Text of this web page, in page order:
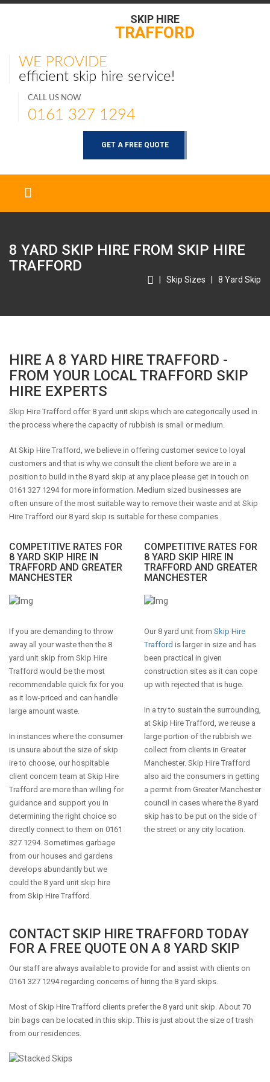
SKIP HIRE
TRAFFORD
WE PROVIDE
efficient skip hire service!
CALL US NOW
0161 327 1294
GET A FREE QUOTE
8 YARD SKIP HIRE FROM SKIP HIRE
TRAFFORD
Skip Sizes 8 Yard Skip
HIRE A 8 YARD HIRE TRAFFORD -
FROM YOUR LOCAL TRAFFORD SKIP
HIRE EXPERTS
Skip Hire Trafford offer 8 yard unit skips which are categorically used in
the process where the capacity of rubbish is small or medium.
At Skip Hire Trafford, we believe in offering customer sevice to loyal
customers and that is why we consult the client before we are in a
position to build in the 8 yard skip at any place please get in touch on
0161 327 1294 for more information. Medium sized businesses are
often unsure of the most suitable way to remove their waste and at Skip
Hire Trafford our 8 yard skip is suitable for these companies .
COMPETITIVE RATES FOR
8 YARD SKIP HIRE IN
TRAFFORD AND GREATER
MANCHESTER
If you are demanding to throw
away all your waste then the 8
yard unit skip from Skip Hire
Trafford would be the most
recommendable quick fix for you
as it low-priced and can handle
large amount waste.
In instances where the consumer
is unsure about the size of skip
ire to choose, our hospitable
client concern team at Skip Hire
Trafford are more than willing for
guidance and support you in
determining the right choice so
directly connect to them on 0161
327 1294. Sometimes garbage
from our houses and gardens
develops abundantly but we
could the 8 yard unit skip hire
from Skip Hire Trafford.
COMPETITIVE RATES FOR
8 YARD SKIP HIRE IN
TRAFFORD AND GREATER
MANCHESTER
Our 8 yard unit from Skip Hire
Trafford is larger in size and has
been practical in given
construction sites as it can cope
up with rejected that is huge.
In a try to sustain the surrounding,
at Skip Hire Trafford, we reuse a
large portion of the rubbish we
collect from clients in Greater
Manchester. Skip Hire Trafford
also aid the consumers in getting
a permit from Greater Manchester
council in cases where the 8 yard
skip has to be put on the side of
the street or any city location.
CONTACT SKIP HIRE TRAFFORD TODAY
FOR A FREE QUOTE ON A 8 YARD SKIP
Our staff are always available to provide for and assist with clients on
0161 327 1294 regarding concerns of hiring the 8 yard skips.
Most of Skip Hire Trafford clients prefer the 8 yard unit skip. About 70
bin bags can be located in this skip. This is just about the size of trash
from our residences.